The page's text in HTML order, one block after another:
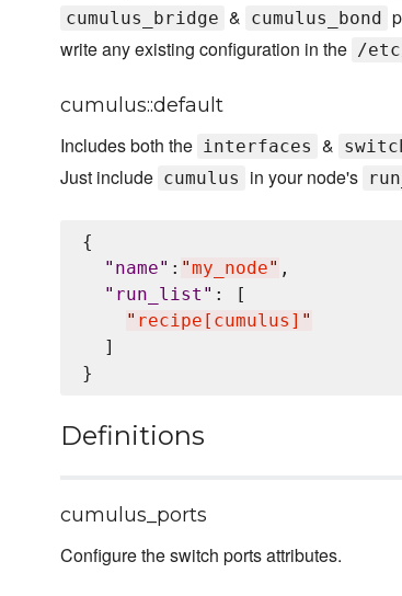
cumulus_bridge & cumulus_bond
write any existing configuration in the /
cumulus::default
Includes both the interfaces &
Just include cumulus in your node's
{
" name" : "my_node" ,
" run_list " : [
" recipe[cumulus] "
  ]
Definitions
cumulus_ports
Configure the switch ports attributes.